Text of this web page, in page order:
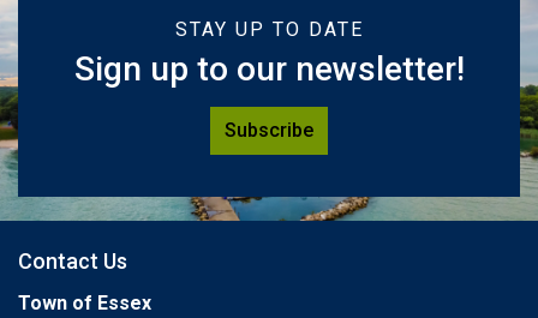
STAY UP TO DATE
Sign up to our newsletter!
Subscribe
Contact Us
Town of Essex